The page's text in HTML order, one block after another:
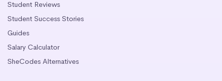
Student Reviews
Student Success Stories
Guides
Salary Calculator
SheCodes Alternatives